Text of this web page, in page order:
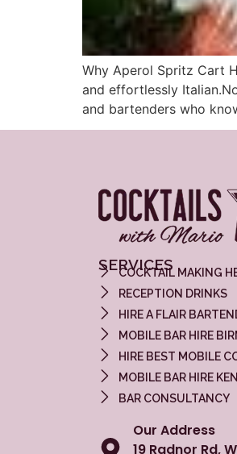
Why Aperol Spritz Cart
and effortlessly
and bartenders who
SERVICES
COCKTAIL MAKING
RECEPTION DRINKS
HIRE A FLAIR
MOBILE BAR HIRE
HIRE BEST MOBILE
MOBILE BAR HIRE
BAR CONSULTANCY
Our Address
19 Radnor Rd,